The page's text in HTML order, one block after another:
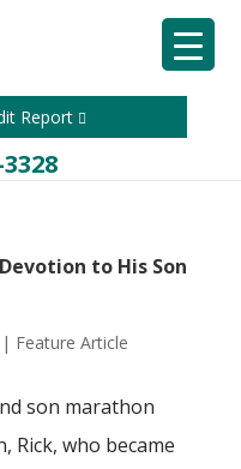
Report
to His Son
| Feature Article
son marathon
Rick, who became